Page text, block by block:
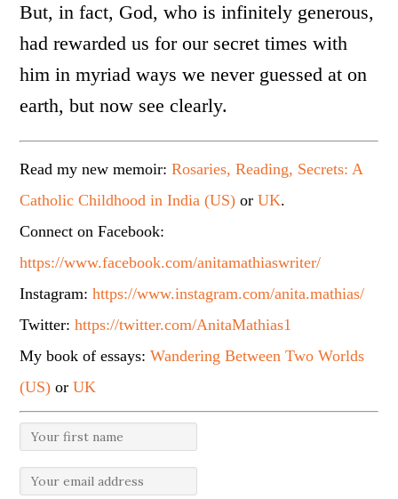
But, in fact, God, who is infinitely generous,
had rewarded us for our secret times with
him in myriad ways we never guessed at on
earth, but now see clearly.
Read my new memoir:Rosaries, Reading, Secrets: A
Catholic Childhood in India (US) orUK.
Connect on Facebook:
https://www.facebook.com/anitamathiaswriter/
Instagram:https://www.instagram.com/anita.mathias/
Twitter:https://twitter.com/AnitaMathias1
My book of essays:Wandering Between Two Worlds
(US) orUK